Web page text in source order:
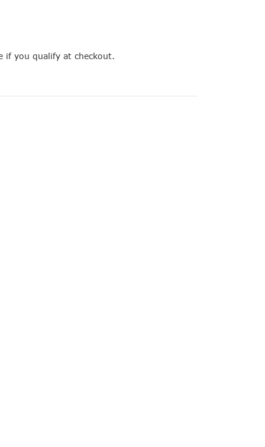
if you qualify at checkout.